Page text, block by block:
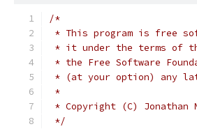
/*
* This program is free
* it under the terms of
* the Free Software
* (at your option) any
*
* Copyright (C) Jonathan
*/